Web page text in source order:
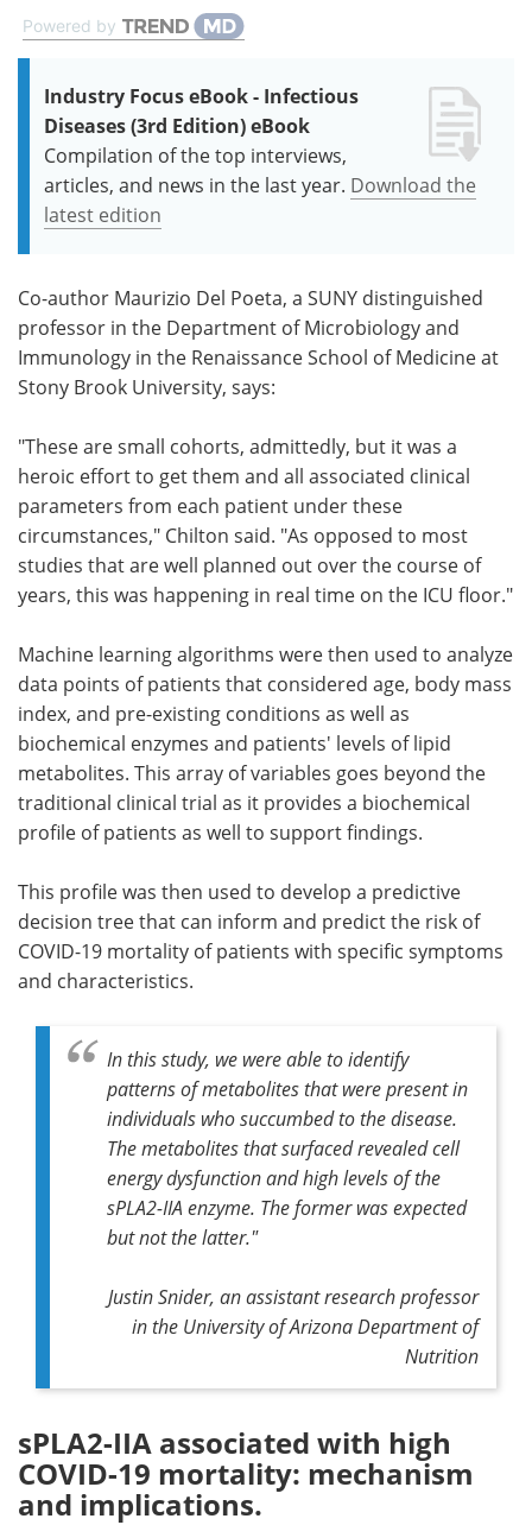
Powered by
Industry Focus eBook - Infectious
Diseases (3rd Edition) eBook
Compilation of the top interviews,
articles, and news in the last year. Download the
latest edition
Co-author Maurizio Del Poeta, a SUNY distinguished
professor in the Department of Microbiology and
Immunology in the Renaissance School of Medicine at
Stony Brook University, says:
"These are small cohorts, admittedly, but it was a
heroic effort to get them and all associated clinical
parameters from each patient under these
circumstances," Chilton said. "As opposed to most
studies that are well planned out over the course of
years, this was happening in real time on the ICU floor."
Machine learning algorithms were then used to analyze
data points of patients that considered age, body mass
index, and pre-existing conditions as well as
biochemical enzymes and patients' levels of lipid
metabolites. This array of variables goes beyond the
traditional clinical trial as it provides a biochemical
profile of patients as well to support findings.
This profile was then used to develop a predictive
decision tree that can inform and predict the risk of
COVID-19 mortality of patients with specific symptoms
and characteristics.
In this study, we were able to identify
patterns of metabolites that were present in
individuals who succumbed to the disease.
The metabolites that surfaced revealed cell
energy dysfunction and high levels of the
sPLA2-IIA enzyme. The former was expected
but not the latter."
Justin Snider, an assistant research professor
in the University of Arizona Department of
Nutrition
sPLA2-IIA associated with high
COVID-19 mortality: mechanism
and implications.